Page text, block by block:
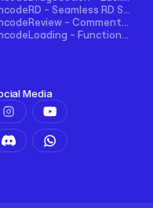
Media